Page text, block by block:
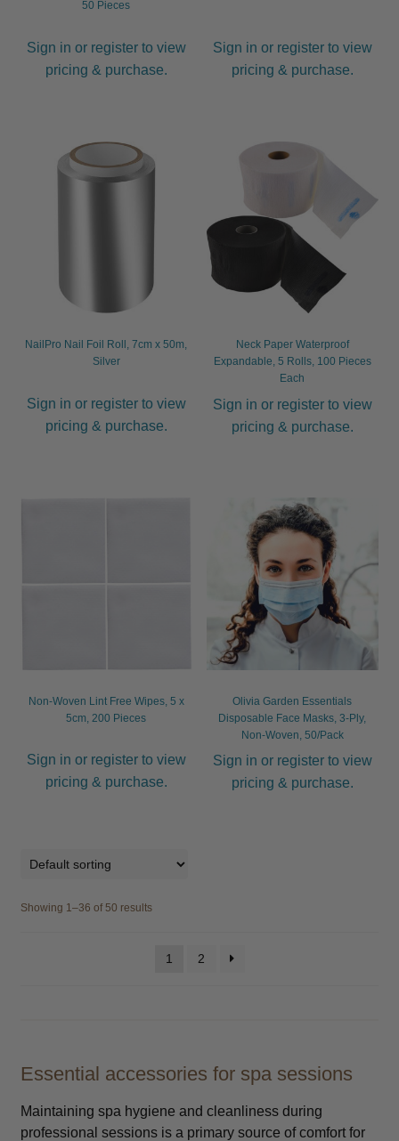
50 Pieces
Sign in or register to view
pricing & purchase.
Sign in or register to view
pricing & purchase.
NailPro Nail Foil Roll, 7cm x 50m,
Silver
Sign in or register to view
pricing & purchase.
Neck Paper Waterproof
Expandable, 5 Rolls, 100 Pieces
Each
Sign in or register to view
pricing & purchase.
Non-Woven Lint Free Wipes, 5 x
5cm, 200 Pieces
Sign in or register to view
pricing & purchase.
Olivia Garden Essentials
Disposable Face Masks, 3-Ply,
Non-Woven, 50/Pack
Sign in or register to view
pricing & purchase.
Showing 1–36 of 50 results
1 2
Essential accessories for spa sessions
Maintaining spa hygiene and cleanliness during
professional sessions is a primary source of comfort for